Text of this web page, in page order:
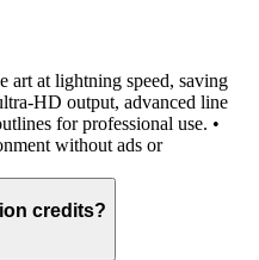
art at lightning speed, saving
HD output, advanced line
for professional use. •
without ads or
credits?